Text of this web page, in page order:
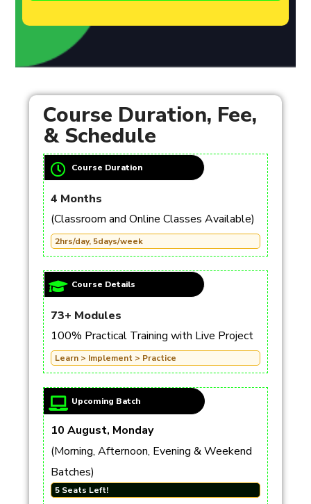
Course Duration, Fee,
& Schedule
Course Duration
4 Months
(Classroom and Online Classes Available)
2hrs/day, 5days/week
Course Details
73+ Modules
100% Practical Training with Live Project
Learn > Implement > Practice
Upcoming Batch
10 August, Monday
(Morning, Afternoon, Evening & Weekend
Batches)
5 Seats Left!